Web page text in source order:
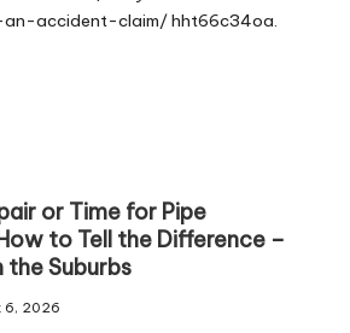
accident-claim/ hht66c34oa.
or Time for Pipe
to Tell the Difference –
the Suburbs
6, 2026